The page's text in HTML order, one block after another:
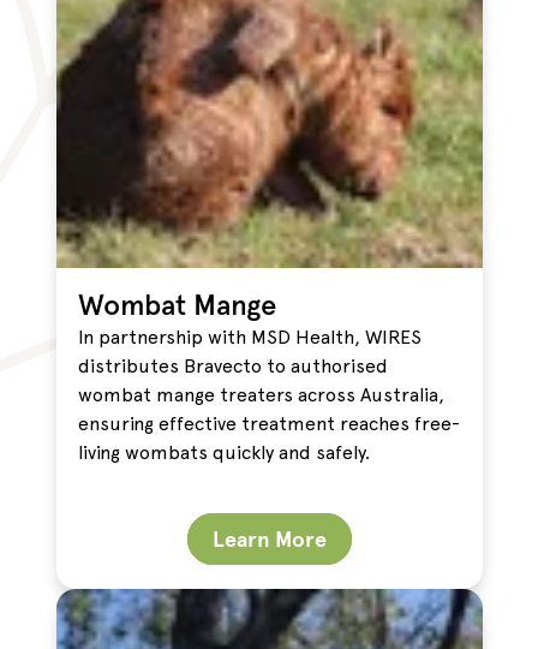
Wombat Mange
In partnership with MSD Health, WIRES
distributes Bravecto to authorised
wombat mange treaters across Australia,
ensuring effective treatment reaches free-
living wombats quickly and safely.
Learn More